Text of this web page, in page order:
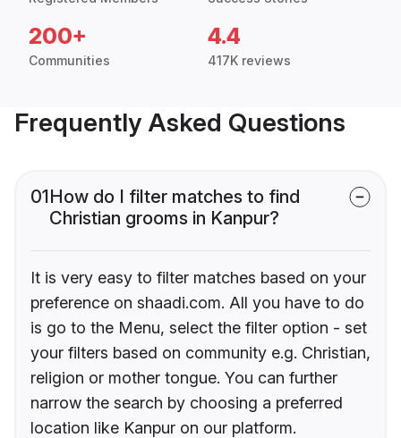
200+
Communities
4.4
417K reviews
Frequently Asked Questions
01How do I filter matches to find
Christian grooms in Kanpur?
It is very easy to filter matches based on your
preference on shaadi.com. All you have to do
is go to the Menu, select the filter option - set
your filters based on community e.g. Christian,
religion or mother tongue. You can further
narrow the search by choosing a preferred
location like Kanpur on our platform.